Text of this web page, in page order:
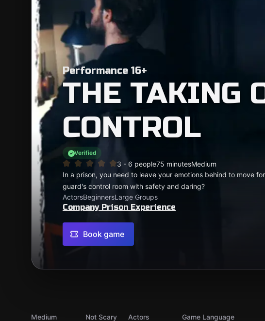
Performance 16+
THE TAKING
CONTROL
Verified
3 - 6 people75 minutesMedium
In a prison, you need to leave your emotions behind to move
guard's control room with safety and daring?
ActorsBeginnersLarge Groups
Company Prison Experience
Book game
Medium
Not Scary
Actors
Game Language